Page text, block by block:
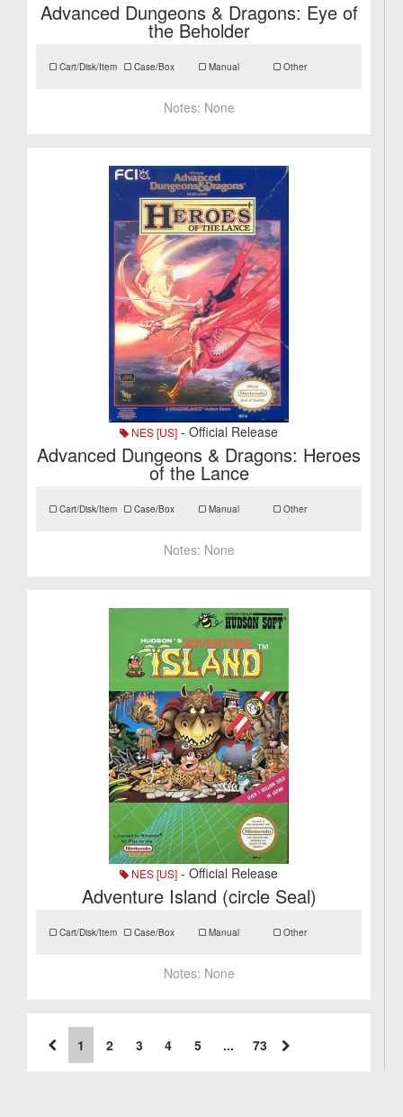
Advanced Dungeons & Dragons: Eye of
the Beholder
Cart/Disk/Item Case/Box Manual Other
Notes: None
NES [US] - Official Release
Advanced Dungeons & Dragons: Heroes
of the Lance
Cart/Disk/Item Case/Box Manual Other
Notes: None
NES [US] - Official Release
Adventure Island (circle Seal)
Cart/Disk/Item Case/Box Manual Other
Notes: None
1 2 3 4 5 ... 73